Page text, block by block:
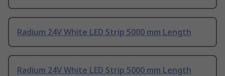
Radium 24V White LED Strip 5000 mm Length
Radium 24V White LED Strip 5000 mm Length